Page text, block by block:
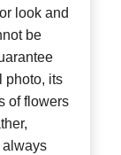
look and
be
photo, its
of flowers
always